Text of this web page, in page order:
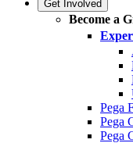
Get Involved
Become a
Pega
Pega
Pega